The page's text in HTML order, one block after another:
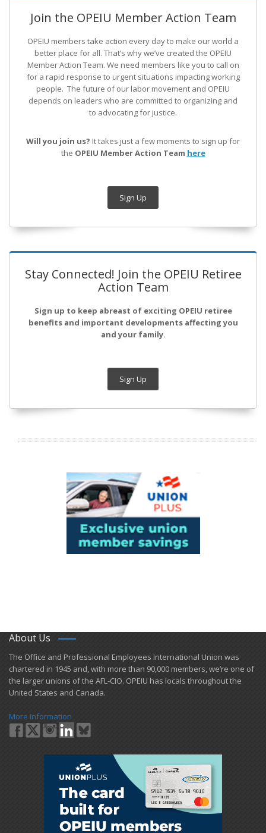
Join the OPEIU Member Action Team
OPEIU members take action every day to make our world a
better place for all. That’s why we’ve created the OPEIU
Member Action Team. We need members like you to call on
for a rapid response to urgent situations impacting working
people. The future of our labor movement and OPEIU
depends on leaders who are committed to organizing and
to advocating for justice.
Will you join us? It takes just a few moments to sign up for
the OPEIU Member Action Team here
Sign Up
Stay Connected! Join the OPEIU Retiree
Action Team
Sign up to keep abreast of exciting OPEIU retiree
benefits and important developments affecting you
and your family.
Sign Up
About Us
​The Office and Professional Employees International Union was
chartered in 1945 and​, with more than ​90,000 members, we’re one of
the larger unions of the AFL-CIO. OPEIU has locals ​throughout the
United States and Canada.
More Information